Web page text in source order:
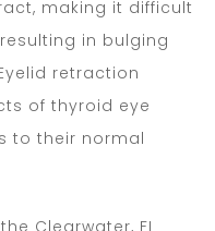
making it difficult
in bulging
retraction
of thyroid eye
to their normal
Clearwater, FL